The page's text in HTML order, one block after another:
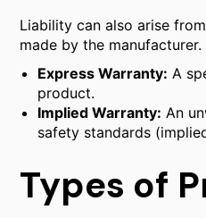
Liability can also arise
made by the
Express Warranty: A
product.
Implied Warranty: An
safety standards
Types of